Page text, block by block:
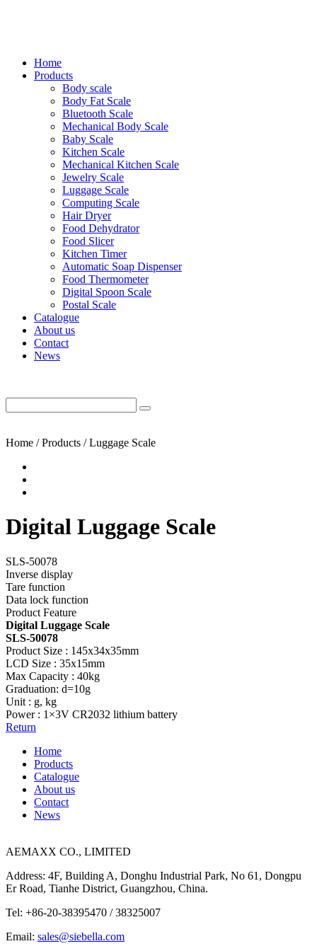
Home
Products
Body scale
Body Fat Scale
Bluetooth Scale
Mechanical Body Scale
Baby Scale
Kitchen Scale
Mechanical Kitchen Scale
Jewelry Scale
Luggage Scale
Computing Scale
Hair Dryer
Food Dehydrator
Food Slicer
Kitchen Timer
Automatic Soap Dispenser
Food Thermometer
Digital Spoon Scale
Postal Scale
Catalogue
About us
Contact
News
Home / Products / Luggage Scale
Digital Luggage Scale
SLS-50078
Inverse display
Tare function
Data lock function
Product Feature
Digital Luggage Scale
SLS-50078
Product Size : 145x34x35mm
LCD Size : 35x15mm
Max Capacity : 40kg
Graduation: d=10g
Unit : g, kg
Power : 1×3V CR2032 lithium battery
Return
Home
Products
Catalogue
About us
Contact
News
AEMAXX CO., LIMITED
Address: 4F, Building A, Donghu Industrial Park, No 61, Dongpu
Er Road, Tianhe District, Guangzhou, China.
Tel: +86-20-38395470 / 38325007
Email: sales@siebella.com